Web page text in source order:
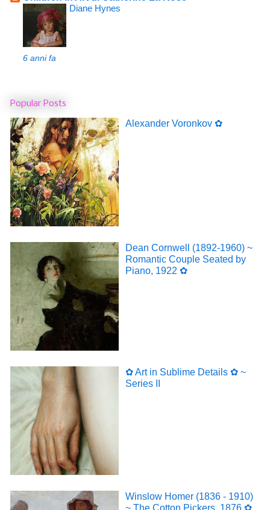
Diane Hynes
6 anni fa
Popular Posts
Alexander Voronkov ✿
Dean Cornwell (1892-1960) ~
Romantic Couple Seated by
Piano, 1922 ✿
✿ Art in Sublime Details ✿ ~
Series II
Winslow Homer (1836 - 1910)